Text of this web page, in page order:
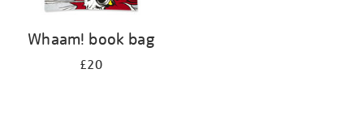
Whaam! book bag
£20